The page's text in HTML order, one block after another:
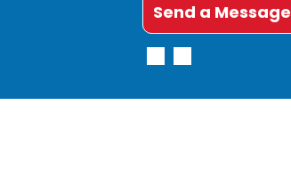
Send a Message